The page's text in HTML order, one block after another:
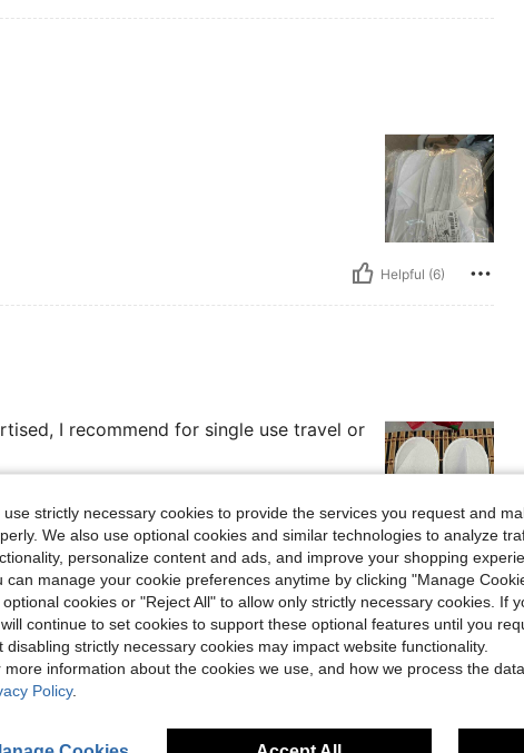
Helpful (6)
I recommend for single use travel or
Helpful (3)
View More Reviews
use strictly necessary cookies to provide the services you request and
We also use optional cookies and similar technologies to analyze
personalize content and ads, and improve your shopping
can manage your cookie preferences anytime by clicking "Manage
optional cookies or "Reject All" to allow only strictly necessary cookies. If
continue to set cookies to support these optional features until you
disabling strictly necessary cookies may impact website functionality.
more information about the cookies we use, and how we process the
Policy.